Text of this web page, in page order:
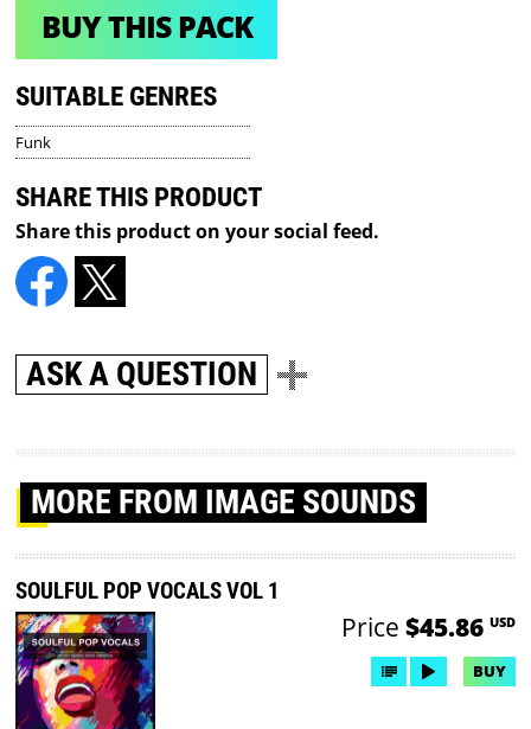
BUY THIS PACK
SUITABLE GENRES
Funk
SHARE THIS PRODUCT
Share this product on your social feed.
ASK A QUESTION
MORE FROM IMAGE SOUNDS
SOULFUL POP VOCALS VOL 1
Price $45.86 USD
BUY